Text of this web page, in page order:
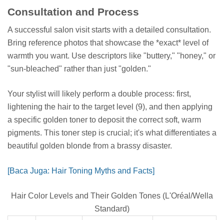
Consultation and Process
A successful salon visit starts with a detailed consultation.
Bring reference photos that showcase the *exact* level of
warmth you want. Use descriptors like "buttery," "honey," or
"sun-bleached" rather than just "golden."
Your stylist will likely perform a double process: first,
lightening the hair to the target level (9), and then applying
a specific golden toner to deposit the correct soft, warm
pigments. This toner step is crucial; it's what differentiates a
beautiful golden blonde from a brassy disaster.
[Baca Juga: Hair Toning Myths and Facts]
Hair Color Levels and Their Golden Tones (L'Oréal/Wella
Standard)